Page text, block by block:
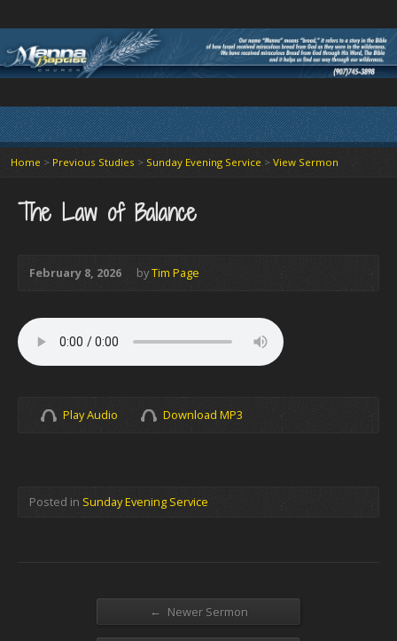
Home > Previous Studies > Sunday Evening Service> View Sermon
The Law of Balance
February 8, 2026 byTim Page
Play Audio Download MP3
Posted in Sunday Evening Service
← Newer Sermon